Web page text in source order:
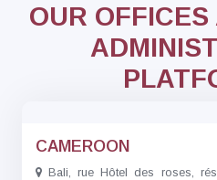
OUR
CAMEROON
Bali, rue Hôtel des roses,